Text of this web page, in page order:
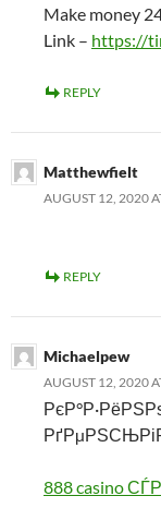
Make money
Link – https://
REPLY
Matthewfielt
AUGUST 12, 2020
REPLY
Michaelpew
AUGUST 12, 2020
888 casino